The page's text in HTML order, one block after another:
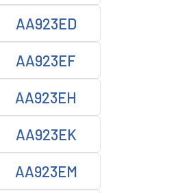
AA923ED
AA923EF
AA923EH
AA923EK
AA923EM